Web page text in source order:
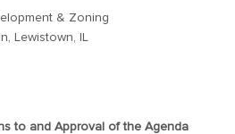
& Zoning
Lewistown, IL
to and Approval of the Agenda